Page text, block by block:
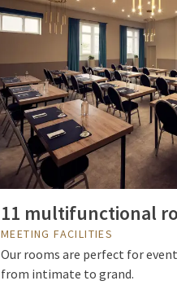
11 multifunctional
MEETING FACILITIES
Our rooms are perfect for
from intimate to grand.